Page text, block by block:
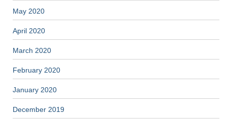
May 2020
April 2020
March 2020
February 2020
January 2020
December 2019